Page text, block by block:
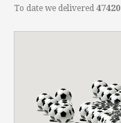
To date we delivered 47420